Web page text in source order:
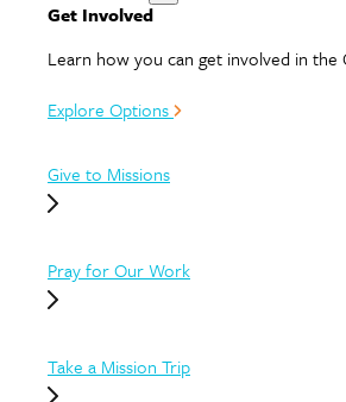
Get Involved
Learn how you can get involved in the
Explore Options
Give to Missions
Pray for Our Work
Take a Mission Trip